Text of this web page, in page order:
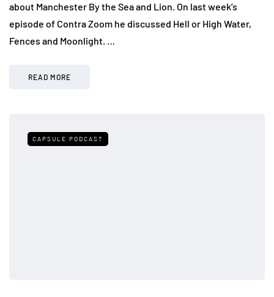
about Manchester By the Sea and Lion. On last week’s
episode of Contra Zoom he discussed Hell or High Water,
Fences and Moonlight. …
READ MORE
CAPSULE PODCAST